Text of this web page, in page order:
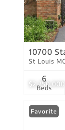
$2,750,000
10700
St Louis
Beds
6
Favorite